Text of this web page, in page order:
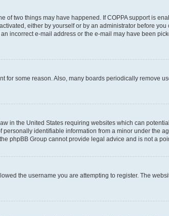
of two things may have happened. If COPPA support is
either by yourself or by an administrator before
incorrect e-mail address or the e-mail may have been
for some reason. Also, many boards periodically remove
in the United States requiring websites which can
identifiable information from a minor under the
phpBB Group cannot provide legal advice and is not a
the username you are attempting to register. The